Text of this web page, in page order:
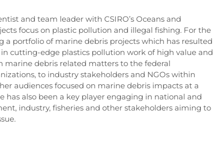
and team leader with CSIRO’s Oceans and
focus on plastic pollution and illegal fishing. For the
a portfolio of marine debris projects which has resulted
cutting-edge plastics pollution work of high value and
marine debris related matters to the federal
to industry stakeholders and NGOs within
audiences focused on marine debris impacts at a
has also been a key player engaging in national and
industry, fisheries and other stakeholders aiming to